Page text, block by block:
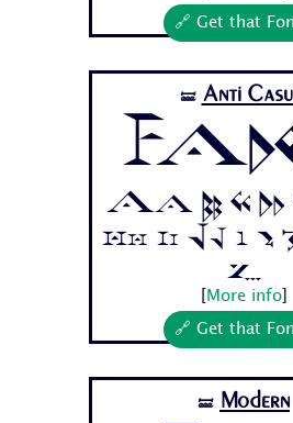
🔗 Get that
🝛 Anti
Aa Bb Cc Dd
Hh Ii Jj 1 2
7...
More info]
🔗 Get that
🝛 Modern